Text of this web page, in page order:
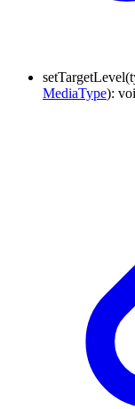
setTargetLevel(
MediaType):